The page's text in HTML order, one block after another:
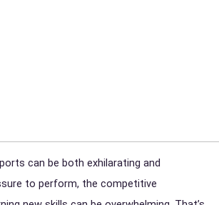
can be both exhilarating and
to perform, the competitive